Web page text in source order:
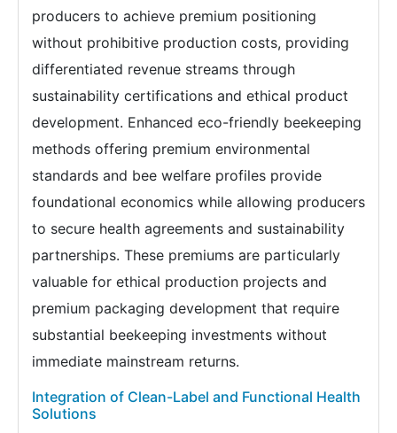
producers to achieve premium positioning
without prohibitive production costs, providing
differentiated revenue streams through
sustainability certifications and ethical product
development. Enhanced eco-friendly beekeeping
methods offering premium environmental
standards and bee welfare profiles provide
foundational economics while allowing producers
to secure health agreements and sustainability
partnerships. These premiums are particularly
valuable for ethical production projects and
premium packaging development that require
substantial beekeeping investments without
immediate mainstream returns.
Integration of Clean-Label and Functional Health
Solutions